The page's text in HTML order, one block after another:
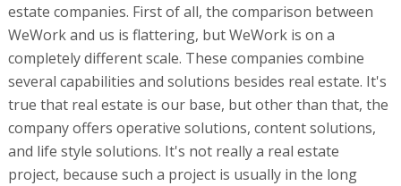
estate companies. First of all, the comparison between
WeWork and us is flattering, but WeWork is on a
completely different scale. These companies combine
several capabilities and solutions besides real estate. It's
true that real estate is our base, but other than that, the
company offers operative solutions, content solutions,
and life style solutions. It's not really a real estate
project, because such a project is usually in the long